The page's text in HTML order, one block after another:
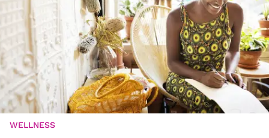
WELLNESS